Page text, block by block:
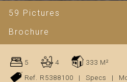
59 Pictures
Brochure
5 4
333 M²
Ref. R5388100
| Specs |